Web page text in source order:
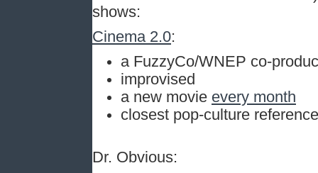
shows:
Cinema 2.0:
a FuzzyCo/WNEP co-
improvised
a new movie every month
closest pop-culture
Dr. Obvious: